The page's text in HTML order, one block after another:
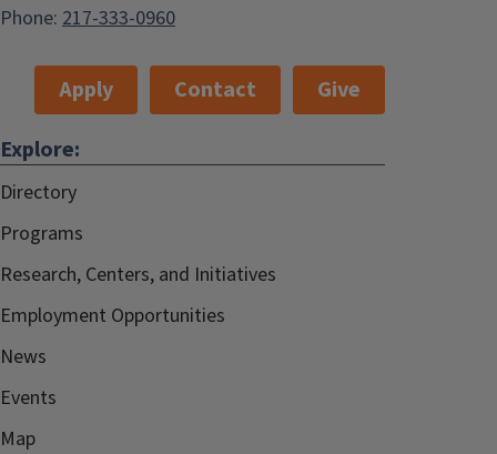
Phone: 217-333-0960
Apply Contact
Give
Explore:
Directory
Programs
Research, Centers, and Initiatives
Employment Opportunities
News
Events
Map